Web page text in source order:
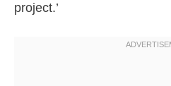
project.’